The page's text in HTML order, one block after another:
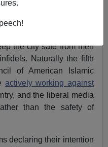
with the
the city safe from men
Naturally the fifth
of American Islamic
actively working against
and the liberal media
than the safety of
declaring their intention